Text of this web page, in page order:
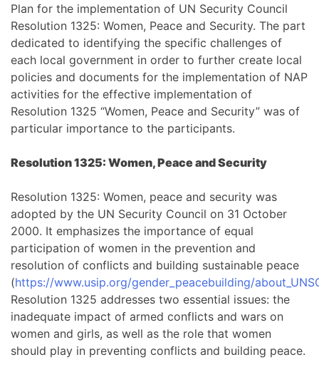
Plan for the implementation of UN Security Council
Resolution 1325: Women, Peace and Security. The part
dedicated to identifying the specific challenges of
each local government in order to further create local
policies and documents for the implementation of NAP
activities for the effective implementation of
Resolution 1325 “Women, Peace and Security” was of
particular importance to the participants.
Resolution 1325: Women, Peace and Security
Resolution 1325: Women, peace and security was
adopted by the UN Security Council on 31 October
2000. It emphasizes the importance of equal
participation of women in the prevention and
resolution of conflicts and building sustainable peace
(https://www.usip.org/gender_peacebuilding/
Resolution 1325 addresses two essential issues: the
inadequate impact of armed conflicts and wars on
women and girls, as well as the role that women
should play in preventing conflicts and building peace.